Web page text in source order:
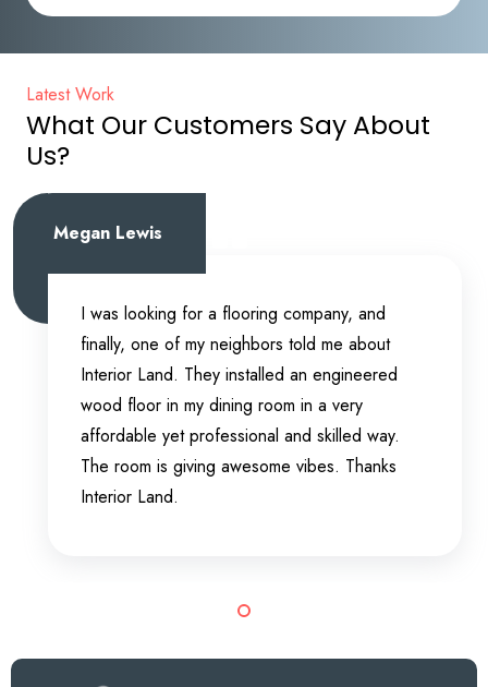
Latest Work
What Our Customers Say About
Us?
Megan Lewis
I was looking for a flooring company, and
finally, one of my neighbors told me about
Interior Land. They installed an engineered
wood floor in my dining room in a very
affordable yet professional and skilled way.
The room is giving awesome vibes. Thanks
Interior Land.